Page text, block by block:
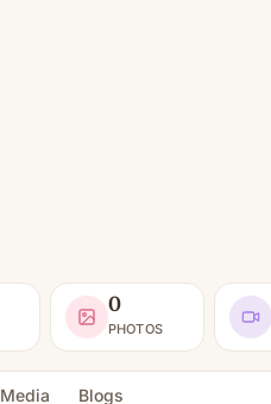
0
PHOTOS
Media Blogs